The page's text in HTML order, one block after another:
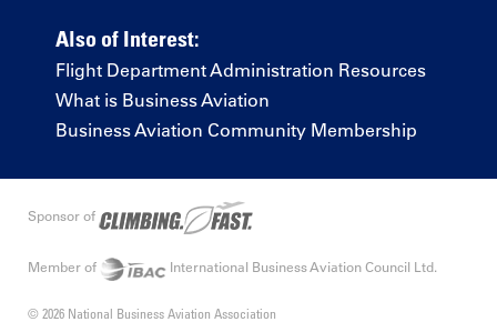
Also of Interest:
Flight Department Administration Resources
What is Business Aviation
Business Aviation Community Membership
Sponsor of
Member of International Business Aviation Council Ltd.
© 2026 National Business Aviation Association